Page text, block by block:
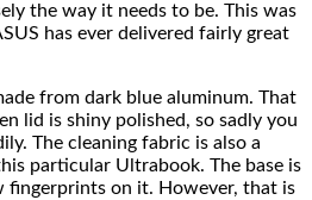
the way it needs to be. This was
has ever delivered fairly great
from dark blue aluminum. That
lid is shiny polished, so sadly you
The cleaning fabric is also a
particular Ultrabook. The base is
fingerprints on it. However, that is